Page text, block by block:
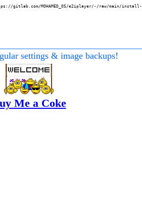
gitlab.com/MOHAMED_OS/e2iplayer/-/raw/main/
settings & image backups!
Me a Coke